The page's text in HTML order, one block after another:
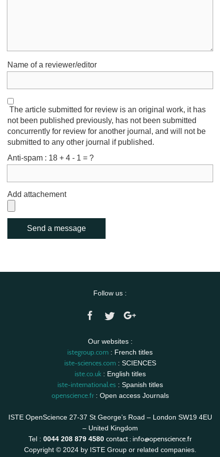
Name of a reviewer/editor
The article submitted for review is an original work, it has
not been published previously, has not been submitted
concurrently for review for another journal, and will not be
submitted to any other journal if published.
Anti-spam : 18 + 4 - 1 = ?
Add attachement
Follow us :
Our websites :
istegroup.com : French titles
iste-sciences.com: SCIENCES
iste.co.uk: English titles
iste-international.es: Spanish titles
openscience.fr: Open access Journals
ISTE OpenScience 27-37 St George’s Road – London SW19 4EU
– United Kingdom
Tel : 0044 208 879 4580 contact : info@openscience.fr
Copyright © 2024 by ISTE Group or related companies.